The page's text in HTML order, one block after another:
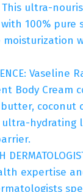
This ultra-
100% pure
moisturization
Vaseline
Body Cream
coconut
ultra-hydrating
expertise